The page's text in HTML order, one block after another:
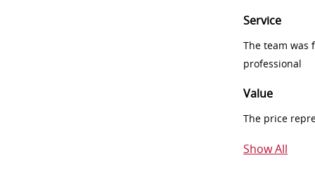
Service
The team was
professional
Value
The price
Show All